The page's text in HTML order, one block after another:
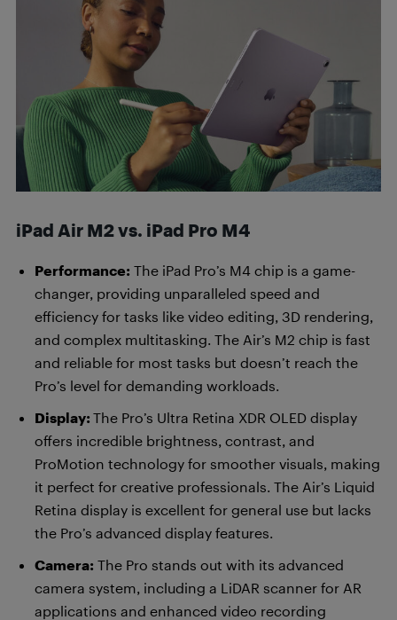
iPad Air M2 vs. iPad Pro M4
Performance: The iPad Pro’s M4 chip is a game-
changer, providing unparalleled speed and
efficiency for tasks like video editing, 3D rendering,
and complex multitasking. The Air’s M2 chip is fast
and reliable for most tasks but doesn’t reach the
Pro’s level for demanding workloads.
Display: The Pro’s Ultra Retina XDR OLED display
offers incredible brightness, contrast, and
ProMotion technology for smoother visuals, making
it perfect for creative professionals. The Air’s Liquid
Retina display is excellent for general use but lacks
the Pro’s advanced display features.
Camera: The Pro stands out with its advanced
camera system, including a LiDAR scanner for AR
applications and enhanced video recording